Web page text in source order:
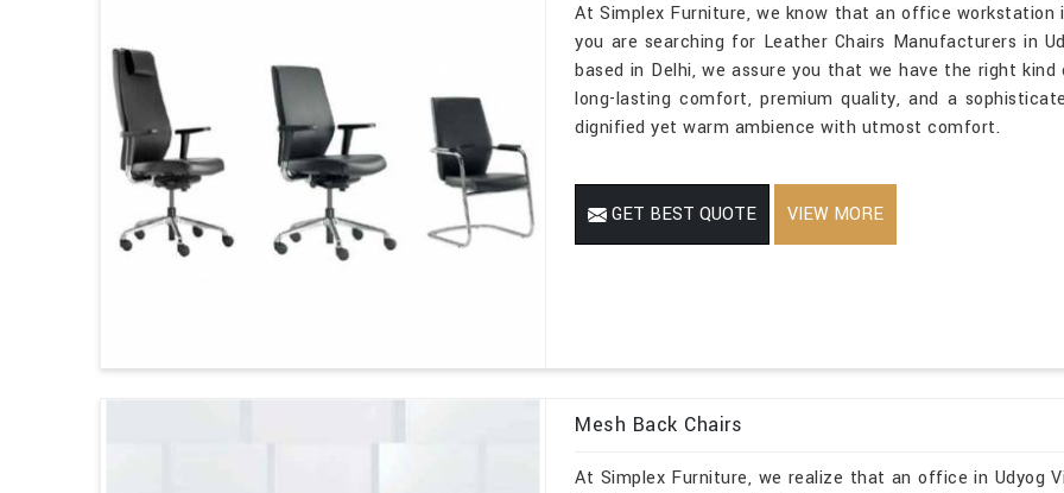
At Simplex Furniture, we know that an office
you are searching for Leather Chairs Manufacturers in
based in Delhi, we assure you that we have the right
long-lasting comfort, premium quality, and a
dignified yet warm ambience with utmost comfort.
GET BEST QUOTE VIEW MORE
Mesh Back Chairs
At Simplex Furniture, we realize that an office in Udyog